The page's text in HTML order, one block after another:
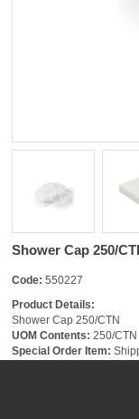
Shower Cap 250/
Code: 550227
Product Details:
Shower Cap 250/CTN
UOM Contents: 250/CTN
Special Order Item: